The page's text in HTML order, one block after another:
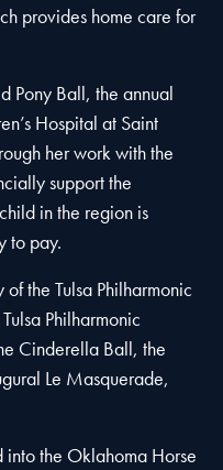
provides home care for
Pony Ball, the annual
Hospital at Saint
her work with the
support the
in the region is
to pay.
the Tulsa Philharmonic
Philharmonic
Cinderella Ball, the
Le Masquerade,
into the Oklahoma Horse